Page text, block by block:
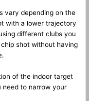
vary depending on the
with a lower trajectory
different clubs you
shot without having
of the indoor target
need to narrow your